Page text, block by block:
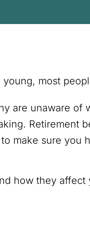
most
are unaware of
Retirement
make sure you
how they